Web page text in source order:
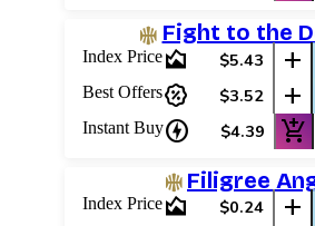
Fight to the
Index Pricearea_chart $5.43 add
Best Offerspercent_discount $3.52 add
Instant Buycharger $4.39 add_shopping_cart
Filigree
Index Pricearea_chart $0.24 add